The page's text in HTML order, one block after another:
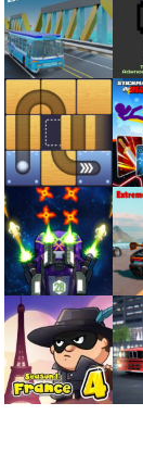
Play
Play
Play